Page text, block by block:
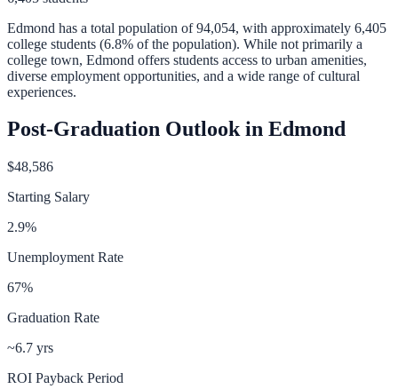
Edmond has a total population of 94,054, with approximately 6,405
college students (6.8% of the population). While not primarily a
college town, Edmond offers students access to urban amenities,
diverse employment opportunities, and a wide range of cultural
experiences.
Post-Graduation Outlook in Edmond
$48,586
Starting Salary
2.9%
Unemployment Rate
67%
Graduation Rate
~6.7 yrs
ROI Payback Period